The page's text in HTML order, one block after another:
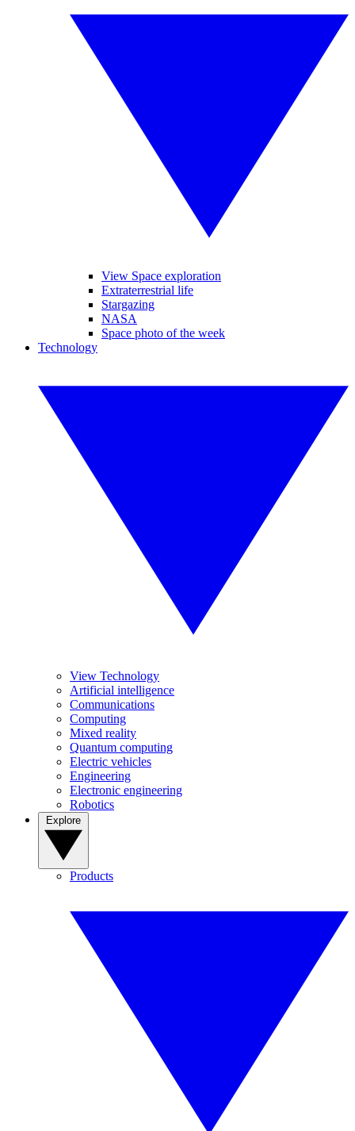
View Space exploration
Extraterrestrial life
Stargazing
NASA
Space photo of the week
Technology
View Technology
Artificial intelligence
Communications
Computing
Mixed reality
Quantum computing
Electric vehicles
Engineering
Electronic engineering
Robotics
Products